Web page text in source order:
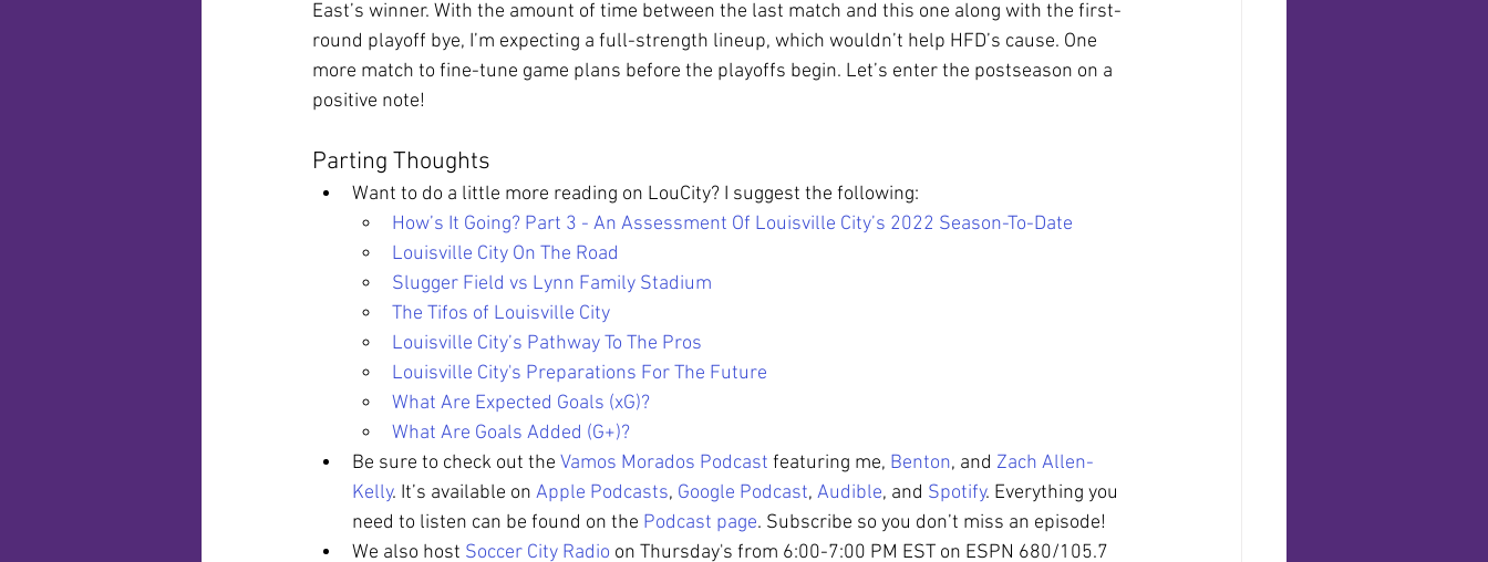
East’s winner. With the amount of time between the last match and this one along with the first-
round playoff bye, I’m expecting a full-strength lineup, which wouldn’t help HFD’s cause. One
more match to fine-tune game plans before the playoffs begin. Let’s enter the postseason on a
positive note!
Parting Thoughts
Want to do a little more reading on LouCity? I suggest the following:
How’s It Going? Part 3 - An Assessment Of Louisville City’s 2022 Season-To-Date
Louisville City On The Road
Slugger Field vs Lynn Family Stadium
The Tifos of Louisville City
Louisville City’s Pathway To The Pros
Louisville City's Preparations For The Future
What Are Expected Goals (xG)?
What Are Goals Added (G+)?
Be sure to check out the Vamos Morados Podcast featuring me, Benton, and Zach Allen-
Kelly. It’s available on Apple Podcasts, Google Podcast, Audible, and Spotify. Everything you
need to listen can be found on the Podcast page. Subscribe so you don’t miss an episode!
We also host Soccer City Radio on Thursday's from 6:00-7:00 PM EST on ESPN 680/105.7